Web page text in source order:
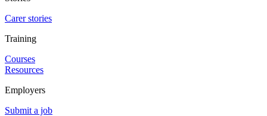
Carer stories
Training
Courses
Resources
Employers
Submit a job